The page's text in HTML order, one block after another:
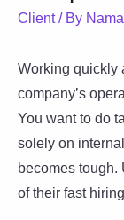
Client/ By
Working quickly
company’s
You want to do
solely on
becomes
of their fast